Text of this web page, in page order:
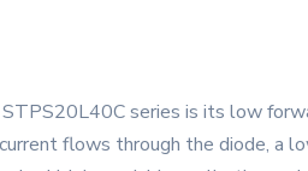
series is its low
flows through the diode, a